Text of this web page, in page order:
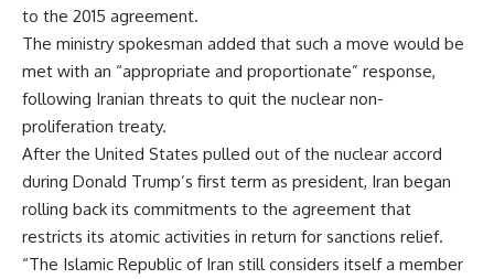
to the 2015 agreement.
The ministry spokesman added that such a move would be
met with an “appropriate and proportionate” response,
following Iranian threats to quit the nuclear non-
proliferation treaty.
After the United States pulled out of the nuclear accord
during Donald Trump’s first term as president, Iran began
rolling back its commitments to the agreement that
restricts its atomic activities in return for sanctions relief.
“The Islamic Republic of Iran still considers itself a member